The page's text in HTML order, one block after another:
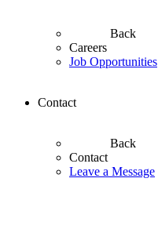
Back
Careers
Job Opportunities
Contact
Back
Contact
Leave a Message